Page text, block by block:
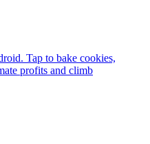
Tap to bake cookies,
profits and climb